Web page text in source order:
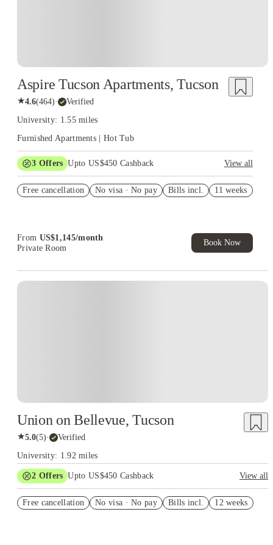
Aspire Tucson Apartments, Tucson
★4.6(464)· Verified
University: 1.55 miles
Furnished Apartments | Hot Tub
3 Offers Upto US$450 Cashback
View all
F1 sign & save $150/mo
Free cancellation No visa · No pay Bills incl. 11 weeks
From US$1,145/month
Private Room
Book Now
Union on Bellevue, Tucson
★5.0(5)· Verified
University: 1.92 miles
2 Offers Upto US$450 Cashback
View all
US$50 Exclusive Cashback when you book with House of
Free cancellation No visa · No pay Bills incl. 12 weeks